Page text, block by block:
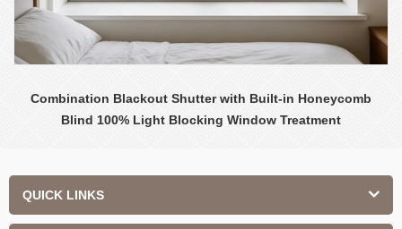
Combination Blackout Shutter with Built-in Honeycomb
Blind 100% Light Blocking Window Treatment
QUICK LINKS